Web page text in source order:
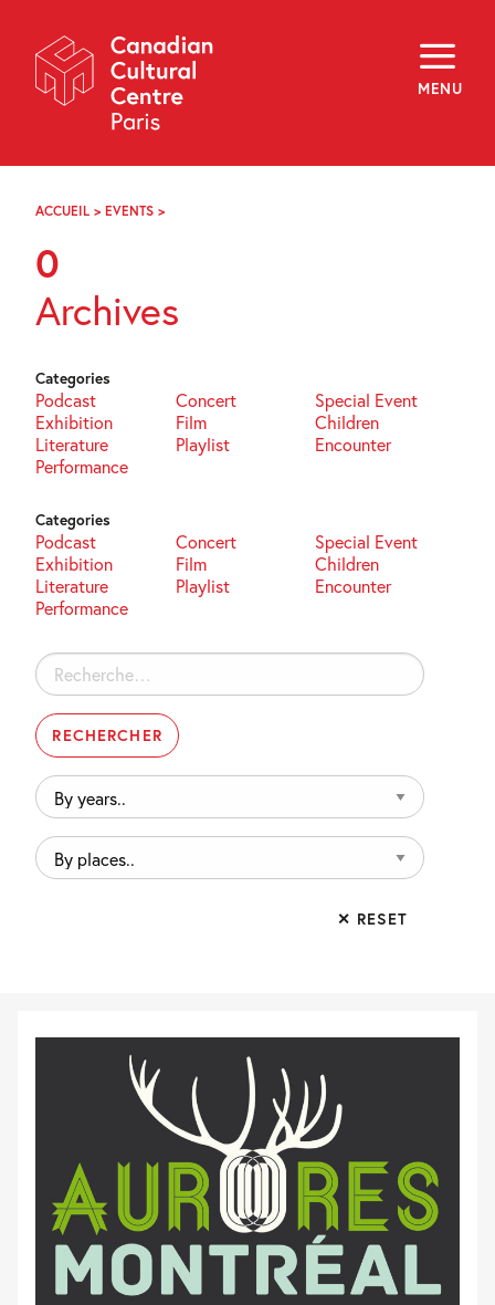
Navigation
MENU
About
Programming
Off-Site
Explore
Archives
FR
ACCUEIL > EVENTS >
0
Archives
Categories
Podcast Concert
Special Event
Exhibition
Film
Children
Literature
Playlist
Encounter
Performance
Categories
Podcast Concert
Special Event
Exhibition
Film
Children
Literature
Playlist
Encounter
Performance
Rechercher :
By
years..
By
places..
✕ RESET